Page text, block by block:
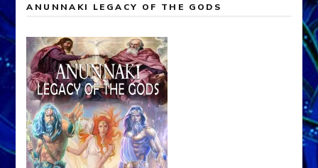
ANUNNAKI LEGACY OF THE GODS